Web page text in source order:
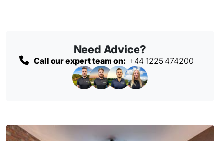
Need Advice?
Call our expert team on: +44 1225 474200